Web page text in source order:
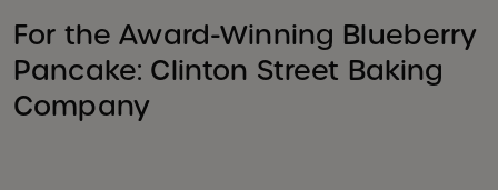
For the Award-Winning Blueberry
Pancake: Clinton Street Baking
Company